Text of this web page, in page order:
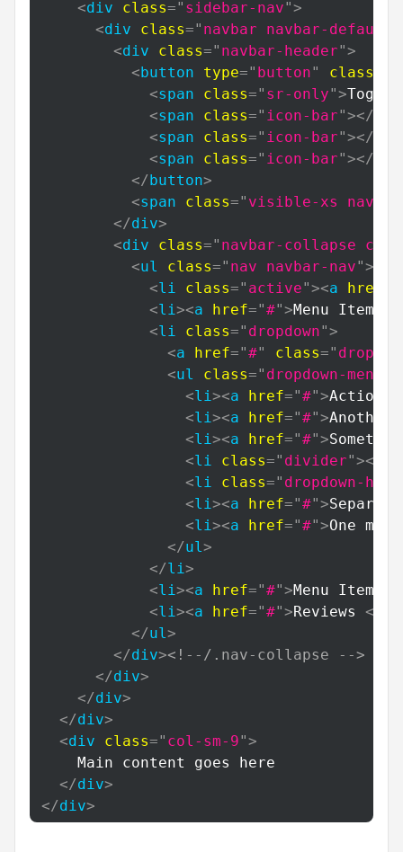
<div class=" sidebar-nav">
<div class=" navbar navbar-default
<div class=" navbar-header">
<button type=" button" class
<span class=" sr-only">
<span class=" icon-bar"></
<span class=" icon-bar"></
<span class=" icon-bar"></
</button>
<span class=" visible-xs
</div>
<div class=" navbar-collapse
<ul class=" nav navbar-nav">
<li class=" active"><a href
<li><a href="#">Menu Item 2
<li class=" dropdown">
<a href="#" class="
<ul class=" dropdown-menu
<li><a href="#">Action
<li><a href="#">Another
<li><a href="#">
<li class=" divider"></
<li class=" dropdown-
<li><a href="#">
<li><a href="#">One
</ul>
</li>
<li><a href="#">Menu Item 4
<li><a href="#">Reviews <
</ul>
</div><!--/.nav-collapse -->
</div>
</div>
</div>
<div class=" col-sm-9">
    Main content goes here
</div>
</div>